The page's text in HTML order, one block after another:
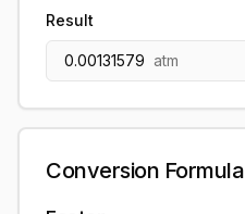
Result
0.00131579 atm
Conversion Formula